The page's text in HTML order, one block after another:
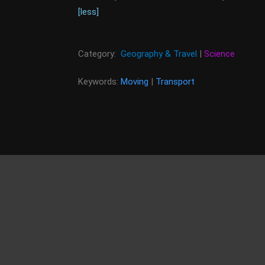
[less]
Category: Geography & Travel | Science
Keywords: Moving | Transport